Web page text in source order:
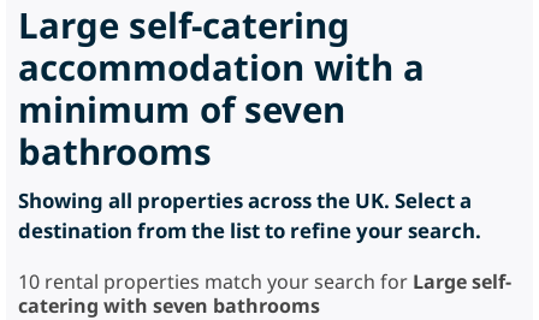
Large self-catering
accommodation with a
minimum of seven
bathrooms
Showing all properties across the UK. Select a
destination from the list to refine your search.
10 rental properties match your search for Large self-
catering with seven bathrooms